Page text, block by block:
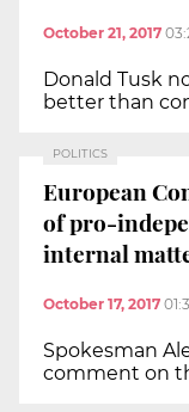
October 21, 2017
Donald Tusk
better than
POLITICS
European
of pro-
internal
October 17, 2017
Spokesman
comment on